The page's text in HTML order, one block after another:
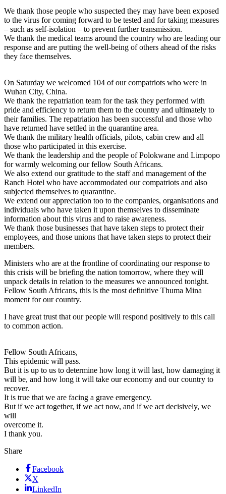
We thank those people who suspected they may have been exposed
to the virus for coming forward to be tested and for taking measures
– such as self-isolation – to prevent further transmission.
We thank the medical teams around the country who are leading our
response and are putting the well-being of others ahead of the risks
they face themselves.
On Saturday we welcomed 104 of our compatriots who were in
Wuhan City, China.
We thank the repatriation team for the task they performed with
pride and efficiency to return them to the country and ultimately to
their families. The repatriation has been successful and those who
have returned have settled in the quarantine area.
We thank the military health officials, pilots, cabin crew and all
those who participated in this exercise.
We thank the leadership and the people of Polokwane and Limpopo
for warmly welcoming our fellow South Africans.
We also extend our gratitude to the staff and management of the
Ranch Hotel who have accommodated our compatriots and also
subjected themselves to quarantine.
We extend our appreciation too to the companies, organisations and
individuals who have taken it upon themselves to disseminate
information about this virus and to raise awareness.
We thank those businesses that have taken steps to protect their
employees, and those unions that have taken steps to protect their
members.
Ministers who are at the frontline of coordinating our response to
this crisis will be briefing the nation tomorrow, where they will
unpack details in relation to the measures we announced tonight.
Fellow South Africans, this is the most definitive Thuma Mina
moment for our country.
I have great trust that our people will respond positively to this call
to common action.
Fellow South Africans,
This epidemic will pass.
But it is up to us to determine how long it will last, how damaging it
will be, and how long it will take our economy and our country to
recover.
It is true that we are facing a grave emergency.
But if we act together, if we act now, and if we act decisively, we
will
overcome it.
I thank you.
Share
Facebook
X
LinkedIn